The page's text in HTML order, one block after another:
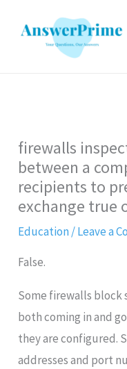
firewalls
between a
recipients to
exchange true
Education/Leave a
False.
Some firewalls block
both coming in and
they are configured.
addresses and port